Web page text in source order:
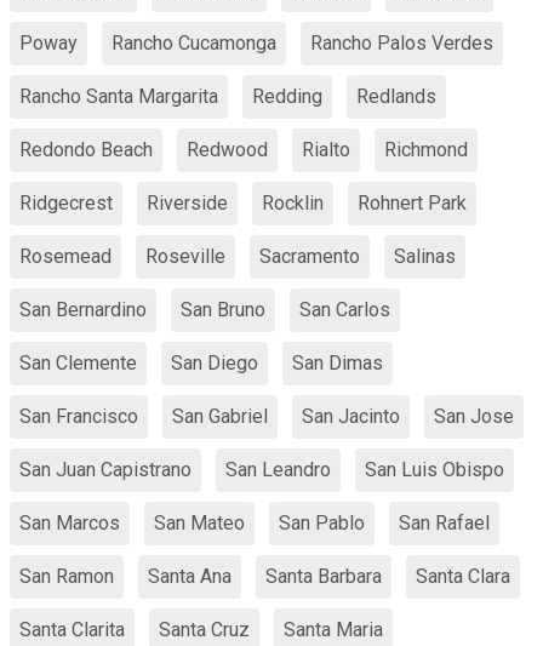
Poway Rancho Cucamonga Rancho Palos Verdes
Rancho Santa Margarita Redding Redlands
Redondo Beach Redwood Rialto Richmond
Ridgecrest Riverside Rocklin Rohnert Park
Rosemead Roseville Sacramento Salinas
San Bernardino San Bruno San Carlos
San Clemente San Diego San Dimas
San Francisco San Gabriel San Jacinto San Jose
San Juan Capistrano San Leandro San Luis Obispo
San Marcos San Mateo San Pablo San Rafael
San Ramon Santa Ana Santa Barbara Santa Clara
Santa Clarita Santa Cruz Santa Maria